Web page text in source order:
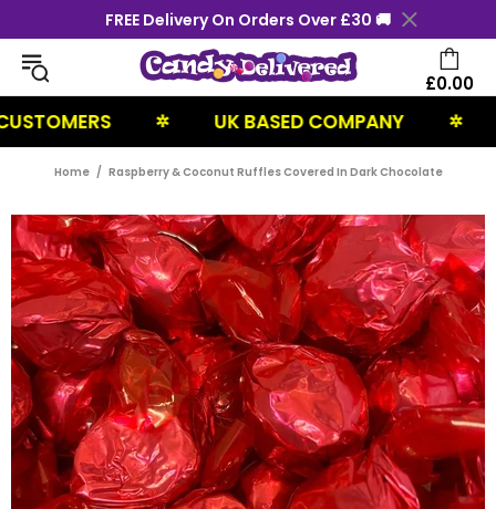
FREE Delivery On Orders Over £30 🚚
£0.00
✲ UK BASED COMPANY ✲
Home Raspberry & Coconut Ruffles Covered In Dark Chocolate